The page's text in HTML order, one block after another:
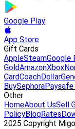
Google Play
App Store
Gift Cards
AppleSteamGoogle
GoldAmazonXbox
CardCoach
BuySephoraPaysafe
Other
HomeAbout UsSell
PolicyBlogRates
2025 Copyright